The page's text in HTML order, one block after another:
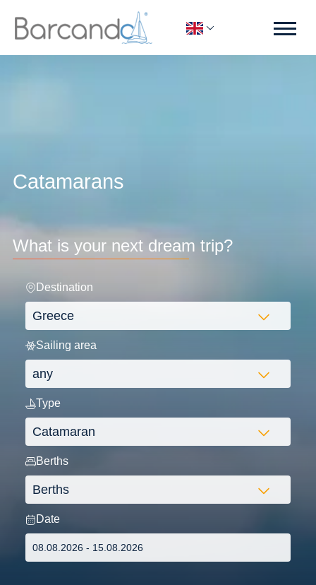
Catamarans
What is your next dream trip?
Destination
Sailing area
Type
Berths
Date